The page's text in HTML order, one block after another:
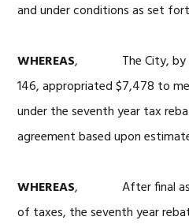
and under conditions as set
WHEREAS, The City, by
146, appropriated $7,478 to
under the seventh year tax
agreement based upon
WHEREAS, After final
of taxes, the seventh year